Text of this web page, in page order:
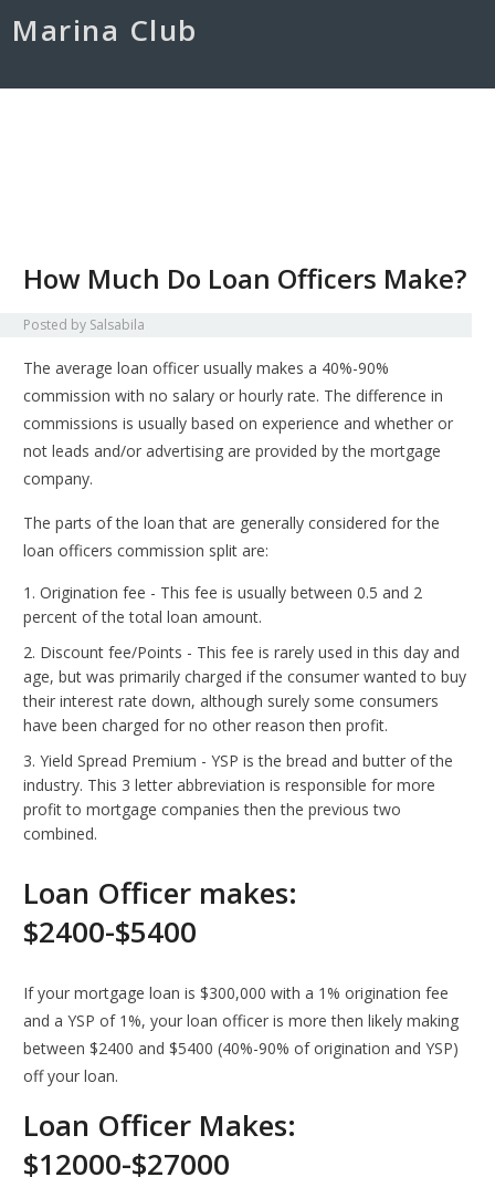
Marina Club
How Much Do Loan Officers Make?
Posted by Salsabila
The average loan officer usually makes a 40%-90%
commission with no salary or hourly rate. The difference in
commissions is usually based on experience and whether or
not leads and/or advertising are provided by the mortgage
company.
The parts of the loan that are generally considered for the
loan officers commission split are:
Origination fee - This fee is usually between 0.5 and 2
percent of the total loan amount.
Discount fee/Points - This fee is rarely used in this day and
age, but was primarily charged if the consumer wanted to buy
their interest rate down, although surely some consumers
have been charged for no other reason then profit.
Yield Spread Premium - YSP is the bread and butter of the
industry. This 3 letter abbreviation is responsible for more
profit to mortgage companies then the previous two
combined.
Loan Officer makes:
$2400-$5400
If your mortgage loan is $300,000 with a 1% origination fee
and a YSP of 1%, your loan officer is more then likely making
between $2400 and $5400 (40%-90% of origination and YSP)
off your loan.
Loan Officer Makes:
$12000-$27000